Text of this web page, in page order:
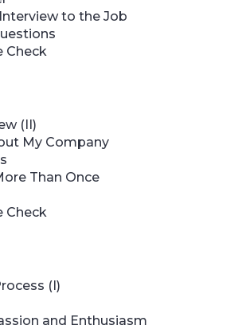
to the Job
Check
(II)
My Company
Than Once
Check
(I)
and Enthusiasm